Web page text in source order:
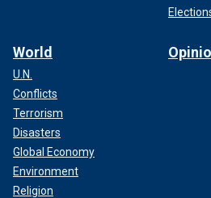
World
U.N.
Conflicts
Terrorism
Disasters
Global Economy
Environment
Religion